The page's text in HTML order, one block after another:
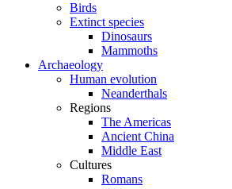
Birds
Extinct species
Dinosaurs
Mammoths
Archaeology
Human evolution
Neanderthals
Regions
The Americas
Ancient China
Middle East
Cultures
Romans